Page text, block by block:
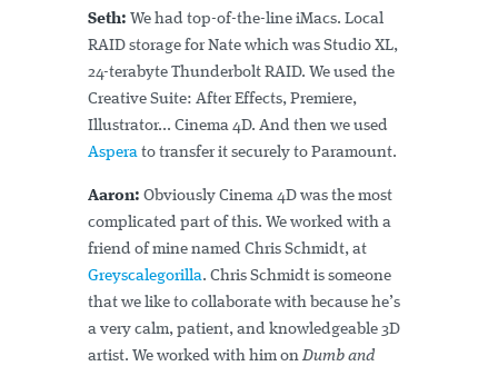
Seth: We had top-of-the-line iMacs. Local
RAID storage for Nate which was Studio XL,
24-terabyte Thunderbolt RAID. We used the
Creative Suite: After Effects, Premiere,
Illustrator... Cinema 4D. And then we used
Aspera to transfer it securely to Paramount.
Aaron: Obviously Cinema 4D was the most
complicated part of this. We worked with a
friend of mine named Chris Schmidt, at
Greyscalegorilla. Chris Schmidt is someone
that we like to collaborate with because he’s
a very calm, patient, and knowledgeable 3D
artist. We worked with him onDumb and